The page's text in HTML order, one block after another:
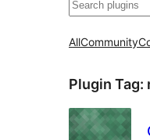
ค้นหา
AllCommunity
Plugin Tag: